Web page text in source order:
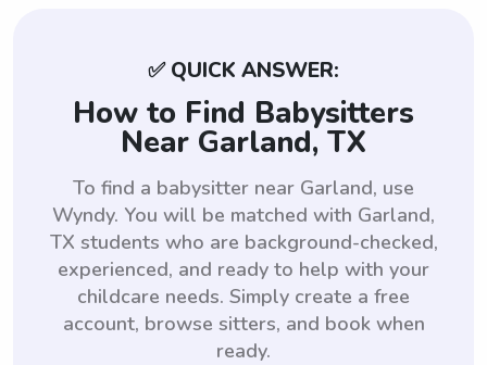
✅ QUICK ANSWER:
How to Find Babysitters
Near Garland, TX
To find a babysitter near Garland, use
Wyndy. You will be matched with Garland,
TX students who are background-checked,
experienced, and ready to help with your
childcare needs. Simply create a free
account, browse sitters, and book when
ready.